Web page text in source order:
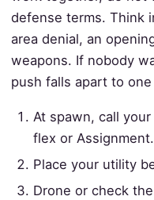
defense terms. Think
area denial, an
weapons. If nobody
push falls apart to
At spawn, call
flex or Assignment.
Place your utility
Drone or check